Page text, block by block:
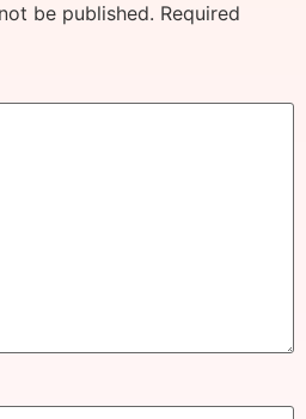
be published. Required